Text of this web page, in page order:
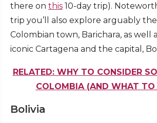
there on this 10-day trip).
trip you’ll also explore arguably
Colombian town, Barichara, as well
iconic Cartagena and the capital,
RELATED: WHY TO CONSIDER
COLOMBIA (AND WHAT TO
Bolivia